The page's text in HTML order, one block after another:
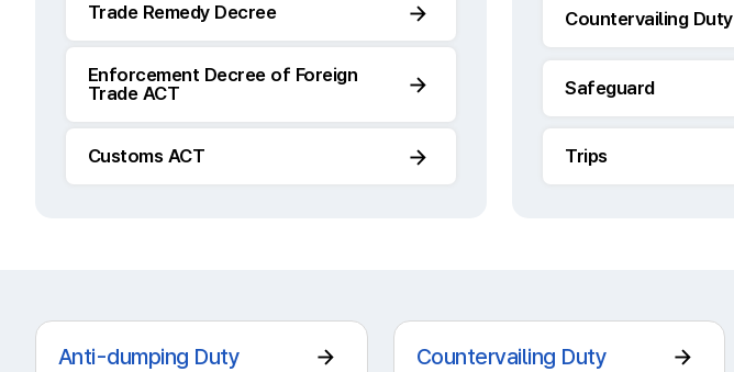
Trade Remedy Decree
Enforcement Decree of Foreign
Trade ACT
Customs ACT
Countervailing Duty
Safeguard
Trips
Anti-dumping Duty Countervailing Duty